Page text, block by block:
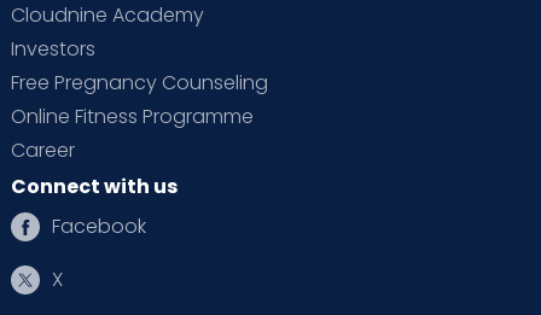
Cloudnine Academy
Investors
Free Pregnancy Counseling
Online Fitness Programme
Career
Connect with us
Facebook
X